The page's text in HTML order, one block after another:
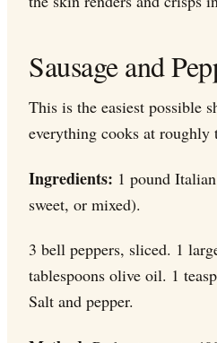
Sausage and
This is the easiest possible
everything cooks at roughly
Ingredients: 1 pound
sweet, or mixed).
3 bell peppers, sliced. 1
tablespoons olive oil. 1
Salt and pepper.